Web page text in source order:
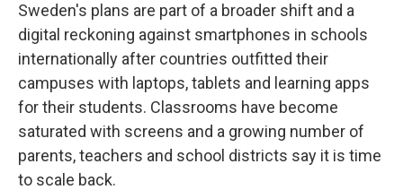
Sweden's plans are part of a broader shift and a
digital reckoning against smartphones in schools
internationally after countries outfitted their
campuses with laptops, tablets and learning apps
for their students. Classrooms have become
saturated with screens and a growing number of
parents, teachers and school districts say it is time
to scale back.